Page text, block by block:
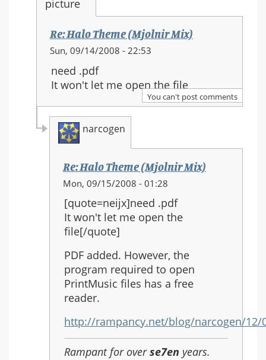
Re: Halo Theme (Mjolnir Mix)
In
to:
Re:
Halo
Theme
(Mjolnir
Mix)
Sun, 09/14/2008 - 22:53
need .pdf
It won't let me open the file
You can't post comments
narcogen
Re: Halo Theme (Mjolnir Mix)
In
to:
Re:
Halo
Theme
(Mjolnir
Mix)
Mon, 09/15/2008 - 01:28
[quote=neijx]need .pdf
It won't let me open the
file[/quote]
PDF added. However, the
program required to open
PrintMusic files has a free
reader.
http://rampancy.net/blog/narcogen/12/
Rampant for overse7en years.